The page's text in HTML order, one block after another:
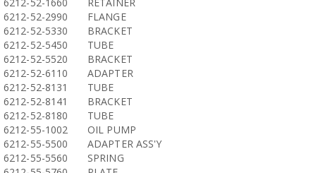
6212-52-2990
FLANGE
6212-52-5330
BRACKET
6212-52-5450
TUBE
6212-52-5520
BRACKET
6212-52-6110
ADAPTER
6212-52-8131
TUBE
6212-52-8141
BRACKET
6212-52-8180
TUBE
6212-55-1002
OIL PUMP
6212-55-5500
ADAPTER ASS'Y
6212-55-5560
SPRING